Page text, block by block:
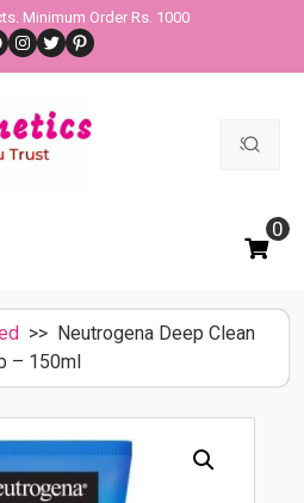
Minimum Order Rs. 1000
Instagram
TwitterPinterest
Search
0
>> Neutrogena Deep Clean
– 150ml